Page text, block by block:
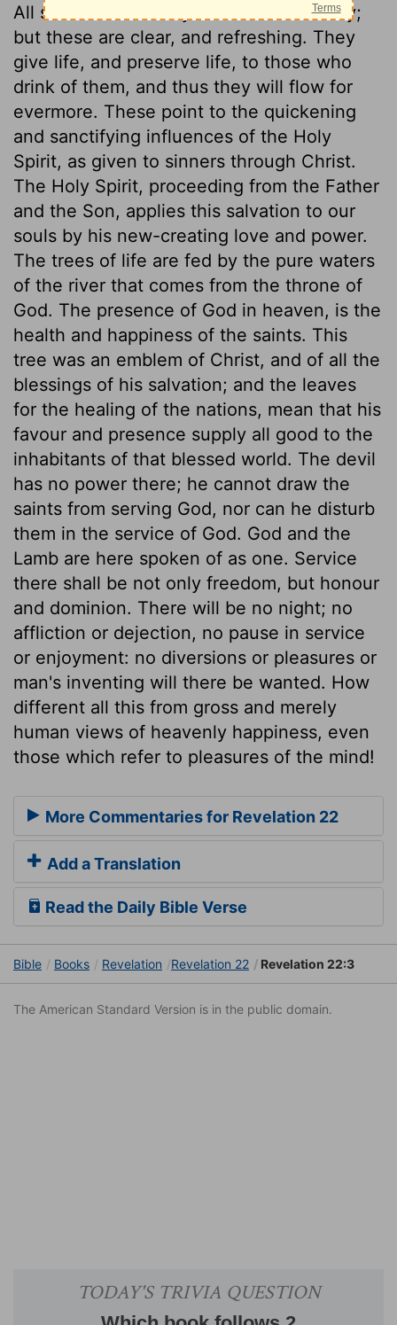
All streams of earthly comfort are muddy;
but these are clear, and refreshing. They
give life, and preserve life, to those who
drink of them, and thus they will flow for
evermore. These point to the quickening
and sanctifying influences of the Holy
Spirit, as given to sinners through Christ.
The Holy Spirit, proceeding from the Father
and the Son, applies this salvation to our
souls by his new-creating love and power.
The trees of life are fed by the pure waters
of the river that comes from the throne of
God. The presence of God in heaven, is the
health and happiness of the saints. This
tree was an emblem of Christ, and of all the
blessings of his salvation; and the leaves
for the healing of the nations, mean that his
favour and presence supply all good to the
inhabitants of that blessed world. The devil
has no power there; he cannot draw the
saints from serving God, nor can he disturb
them in the service of God. God and the
Lamb are here spoken of as one. Service
there shall be not only freedom, but honour
and dominion. There will be no night; no
affliction or dejection, no pause in service
or enjoyment: no diversions or pleasures or
man's inventing will there be wanted. How
different all this from gross and merely
human views of heavenly happiness, even
those which refer to pleasures of the mind!
More Commentaries for Revelation 22
Add a Translation
Read the Daily Bible Verse
Bible Books Revelation Revelation 22 Revelation 22:3
The American Standard Version is in the public domain.